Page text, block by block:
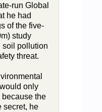
run Global
he had
of the five-
study
soil pollution
threat.
only
the
secret, he